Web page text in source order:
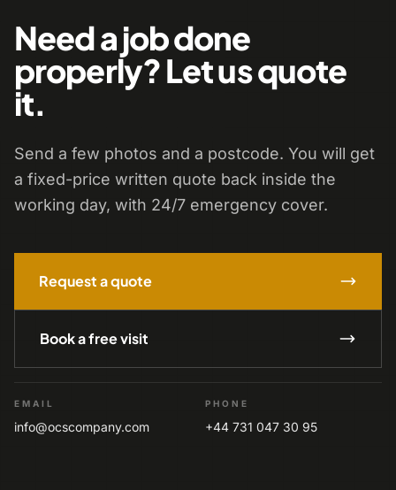
Need a job done
properly? Let us quote
it.
Send a few photos and a postcode. You will get
a fixed-price written quote back inside the
working day, with 24/7 emergency cover.
Request a quote
Book a free visit
EMAIL
info@ocscompany.com
PHONE
+44 731 047 30 95